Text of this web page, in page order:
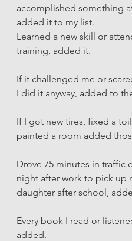
accomplished something
added it to my list.
Learned a new skill or
training, added it.
If it challenged me or
I did it anyway, added to
If I got new tires, fixed a
painted a room added
Drove 75 minutes in traffic
night after work to pick up
daughter after school,
Every book I read or
added.